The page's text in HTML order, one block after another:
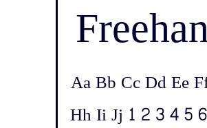
Aa Bb Cc Dd Ee
Hh Ii Jj 1 2 3 4 5